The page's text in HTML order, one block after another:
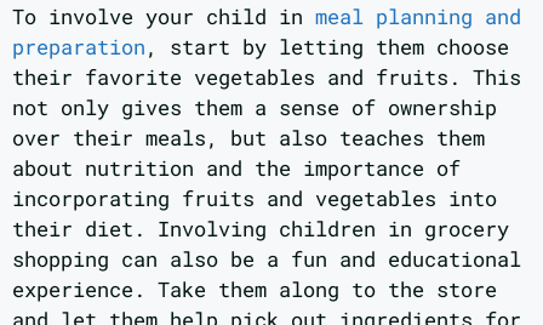
To involve your child in meal planning and
preparation, start by letting them choose
their favorite vegetables and fruits. This
not only gives them a sense of ownership
over their meals, but also teaches them
about nutrition and the importance of
incorporating fruits and vegetables into
their diet. Involving children in grocery
shopping can also be a fun and educational
experience. Take them along to the store
and let them help pick out ingredients for